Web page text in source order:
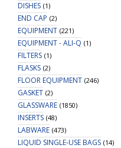
DISHES (1)
END CAP (2)
EQUIPMENT (221)
EQUIPMENT - ALI-Q (1)
FILTERS (1)
FLASKS (2)
FLOOR EQUIPMENT (246)
GASKET (2)
GLASSWARE (1850)
INSERTS (48)
LABWARE (473)
LIQUID SINGLE-USE BAGS (14)